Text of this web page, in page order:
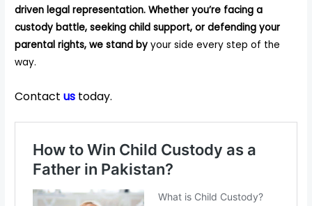
driven legal representation. Whether you’re facing a
custody battle, seeking child support, or defending your
parental rights, we stand by your side every step of the
way.
Contactus today.